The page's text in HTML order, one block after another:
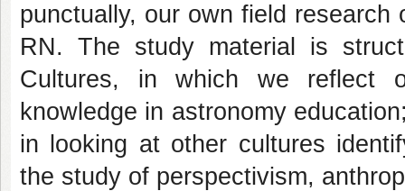
punctually, our own field
RN. The study material is
Cultures, in which we reflect
knowledge in astronomy
in looking at other cultures
the study of perspectivism,